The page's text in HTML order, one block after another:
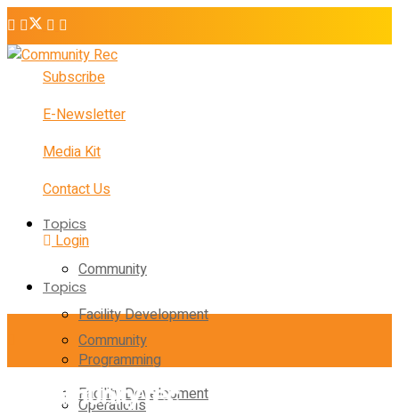
Subscribe
E-Newsletter
Media Kit
Contact Us
Login
Topics
Community
Facility Development
Programming
Operations
Topics
Community
Facility Development